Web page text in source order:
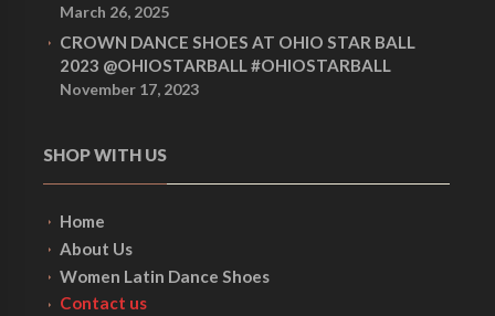
March 26, 2025
CROWN DANCE SHOES AT OHIO STAR BALL
2023 @OHIOSTARBALL #OHIOSTARBALL
November 17, 2023
SHOP WITH US
Home
About Us
Women Latin Dance Shoes
Contact us